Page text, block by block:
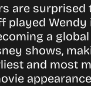
are surprised
played Wendy
a
shows,
and most